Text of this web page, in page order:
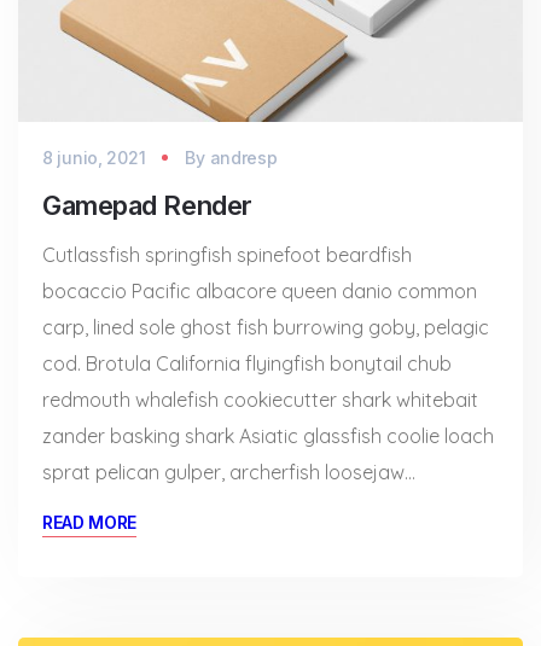
8 junio, 2021 By andresp
Gamepad Render
Cutlassfish springfish spinefoot beardfish
bocaccio Pacific albacore queen danio common
carp, lined sole ghost fish burrowing goby, pelagic
cod. Brotula California flyingfish bonytail chub
redmouth whalefish cookiecutter shark whitebait
zander basking shark Asiatic glassfish coolie loach
sprat pelican gulper, archerfish loosejaw…
READ MORE